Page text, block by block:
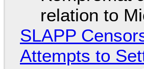
relation to
SLAPP
Attempts to